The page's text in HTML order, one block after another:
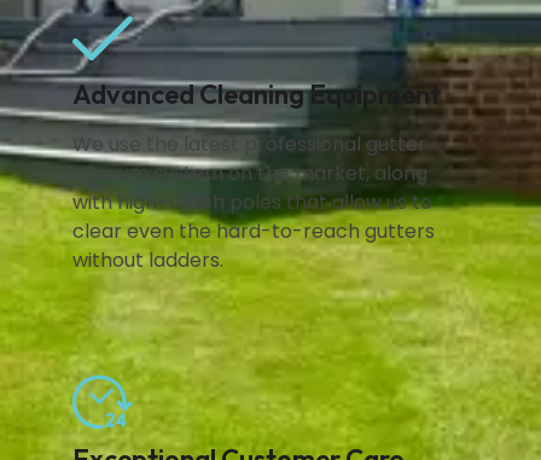
Advanced Cleaning Equipment
We use the latest professional gutter
vacuum system on the market, along
with high-reach poles that allow us to
clear even the hard-to-reach gutters
without ladders.